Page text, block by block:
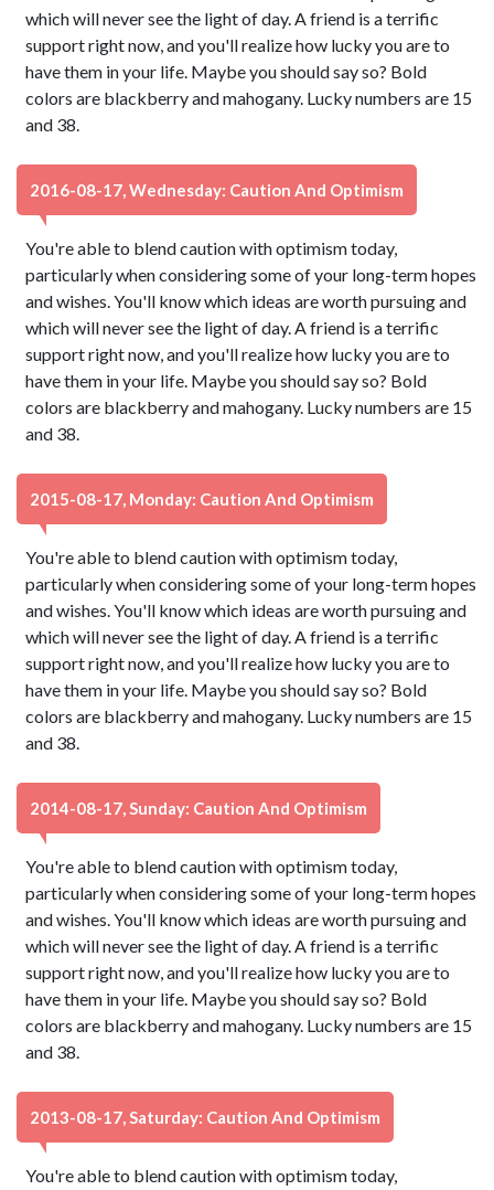
which will never see the light of day. A friend is a terrific
support right now, and you'll realize how lucky you are to
have them in your life. Maybe you should say so? Bold
colors are blackberry and mahogany. Lucky numbers are 15
and 38.
2016-08-17, Wednesday: Caution And Optimism
You're able to blend caution with optimism today,
particularly when considering some of your long-term hopes
and wishes. You'll know which ideas are worth pursuing and
which will never see the light of day. A friend is a terrific
support right now, and you'll realize how lucky you are to
have them in your life. Maybe you should say so? Bold
colors are blackberry and mahogany. Lucky numbers are 15
and 38.
2015-08-17, Monday: Caution And Optimism
You're able to blend caution with optimism today,
particularly when considering some of your long-term hopes
and wishes. You'll know which ideas are worth pursuing and
which will never see the light of day. A friend is a terrific
support right now, and you'll realize how lucky you are to
have them in your life. Maybe you should say so? Bold
colors are blackberry and mahogany. Lucky numbers are 15
and 38.
2014-08-17, Sunday: Caution And Optimism
You're able to blend caution with optimism today,
particularly when considering some of your long-term hopes
and wishes. You'll know which ideas are worth pursuing and
which will never see the light of day. A friend is a terrific
support right now, and you'll realize how lucky you are to
have them in your life. Maybe you should say so? Bold
colors are blackberry and mahogany. Lucky numbers are 15
and 38.
2013-08-17, Saturday: Caution And Optimism
You're able to blend caution with optimism today,